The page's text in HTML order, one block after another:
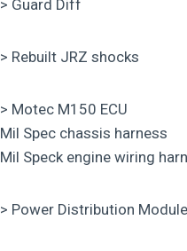
> Guard Diff
> Rebuilt JRZ shocks
> Motec M150 ECU
Mil Spec chassis harness
Mil Speck engine wiring
> Power Distribution Module